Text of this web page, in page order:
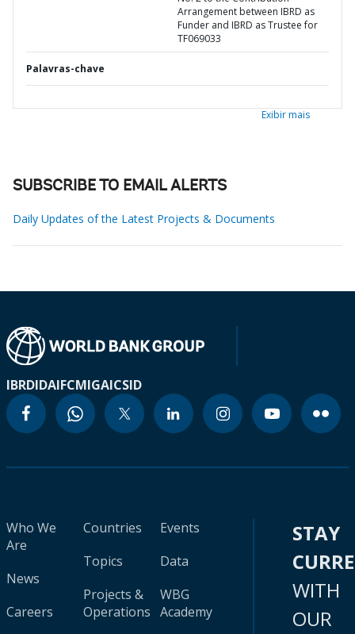
Arrangement between IBRD as
Funder and IBRD as Trustee for
TF069033
Palavras-chave
Exibir mais
SUBSCRIBE TO EMAIL ALERTS
Daily Updates of the Latest Projects & Documents
IBRDIDAIFCMIGAICSID
Who We
Are
News
Careers
Countries
Topics
Projects &
Operations
Events
Data
WBG
Academy
STAY
WITH
OUR